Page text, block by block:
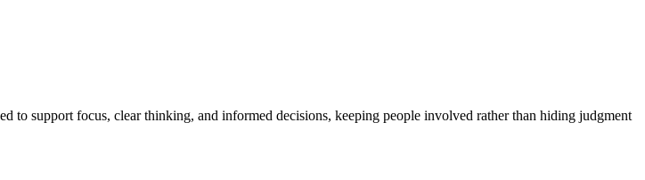
to support focus, clear thinking, and informed decisions, keeping people involved rather than hiding judgment